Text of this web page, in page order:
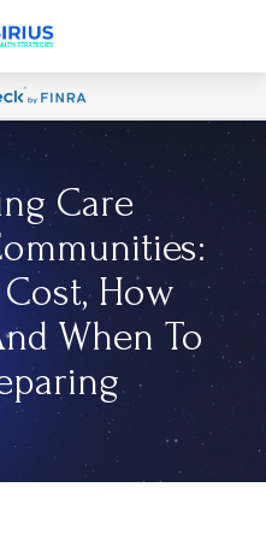
Care
How
When To